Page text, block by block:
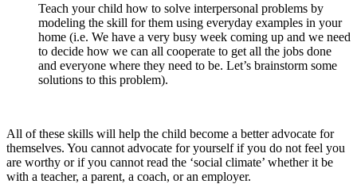
Teach your child how to solve interpersonal problems by
modeling the skill for them using everyday examples in your
home (i.e. We have a very busy week coming up and we need
to decide how we can all cooperate to get all the jobs done
and everyone where they need to be. Let’s brainstorm some
solutions to this problem).
All of these skills will help the child become a better advocate for
themselves. You cannot advocate for yourself if you do not feel you
are worthy or if you cannot read the ‘social climate’ whether it be
with a teacher, a parent, a coach, or an employer.